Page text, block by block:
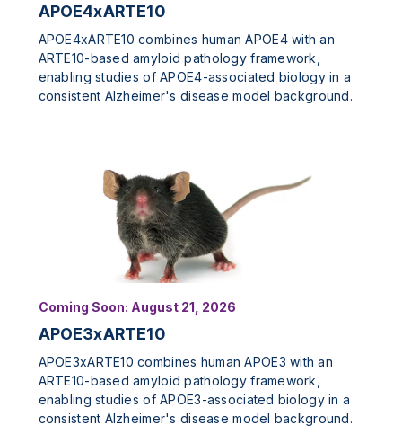
APOE4xARTE10
APOE4xARTE10 combines human APOE4 with an
ARTE10-based amyloid pathology framework,
enabling studies of APOE4-associated biology in a
consistent Alzheimer's disease model background.
Coming Soon: August 21, 2026
APOE3xARTE10
APOE3xARTE10 combines human APOE3 with an
ARTE10-based amyloid pathology framework,
enabling studies of APOE3-associated biology in a
consistent Alzheimer's disease model background.